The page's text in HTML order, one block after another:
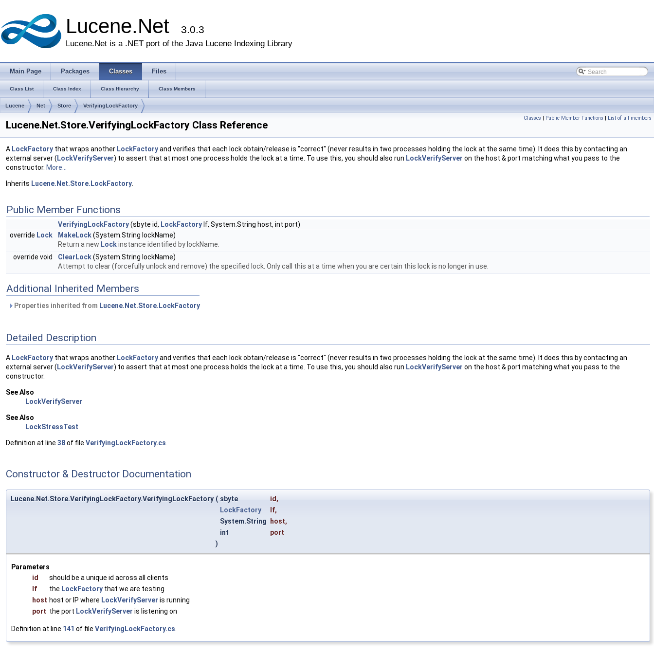
Lucene.Net 3.0.3
Lucene.Net is a .NET port of the Java Lucene Indexing Library
Main Page Packages Classes Files
Class List Class Index Class Hierarchy Class Members
Lucene Net Store VerifyingLockFactory
Classes | Public Member Functions | List of all members
Lucene.Net.Store.VerifyingLockFactory Class Reference
A LockFactory that wraps another LockFactoryand verifies that each lock obtain/release is "correct" (never results in two processes holding the lock at the same time). It does this by contacting an
external server ( LockVerifyServer) to assert that at most one process holds the lock at a time. To use this, you should also run LockVerifyServer on the host & port matching what you pass to the
constructor. More...
Inherits Lucene.Net.Store.LockFactory
Public Member Functions
VerifyingLockFactory(sbyte id, LockFactory lf, System.String host, int port)
override Lock MakeLock(System.String lockName)
Return a new Lockinstance identified by lockName.
override void
ClearLock(System.String lockName)
Attempt to clear (forcefully unlock and remove) the specified lock. Only call this at a time when you are certain this lock is no longer in use.
Additional Inherited Members
Properties inherited from Lucene.Net.Store.LockFactory
Detailed Description
A LockFactory that wraps another LockFactoryand verifies that each lock obtain/release is "correct" (never results in two processes holding the lock at the same time). It does this by contacting an
external server ( LockVerifyServer) to assert that at most one process holds the lock at a time. To use this, you should also run LockVerifyServer on the host & port matching what you pass to the
constructor.
See Also
LockVerifyServer
See Also
LockStressTest
Definition at line 38of file VerifyingLockFactory.cs
Constructor & Destructor Documentation
Lucene.Net.Store.VerifyingLockFactory.VerifyingLockFactory ( sbyte id,
LockFactory
lf,
System.String
host,
int
port
)
Parameters
id
should be a unique id across all clients
lf
the LockFactory that we are testing
host host or IP where LockVerifyServer is running
port the port LockVerifyServer is listening on
Definition at line 141 of file VerifyingLockFactory.cs.